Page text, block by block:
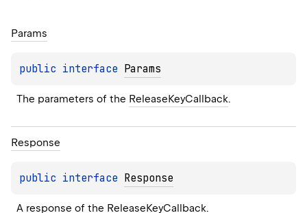
Params
public interface Params
The parameters of the ReleaseKeyCallback.
Response
public interface Response
A response of the ReleaseKeyCallback.